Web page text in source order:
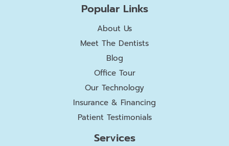
Popular Links
About Us
Meet The Dentists
Blog
Office Tour
Our Technology
Insurance & Financing
Patient Testimonials
Services